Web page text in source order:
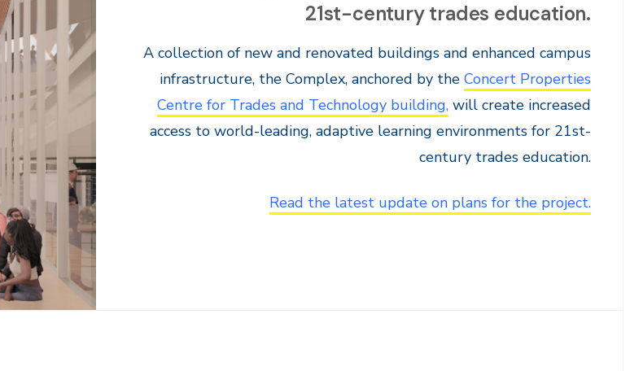
21st-century trades education.
A collection of new and renovated buildings and enhanced campus
infrastructure, the Complex, anchored by the Concert Properties
Centre for Trades and Technology building, will create increased
access to world-leading, adaptive learning environments for 21st-
century trades education.
Read the latest update on plans for the project.